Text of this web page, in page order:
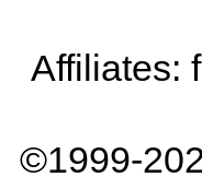
Affiliates:
©1999-